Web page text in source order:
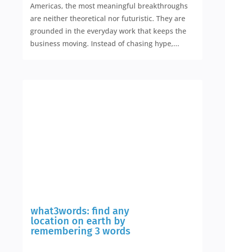
Americas, the most meaningful breakthroughs
are neither theoretical nor futuristic. They are
grounded in the everyday work that keeps the
business moving. Instead of chasing hype,...
what3words: find any
location on earth by
remembering 3 words